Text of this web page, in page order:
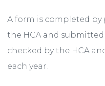
A form is completed
the HCA and
checked by the HCA
each year.